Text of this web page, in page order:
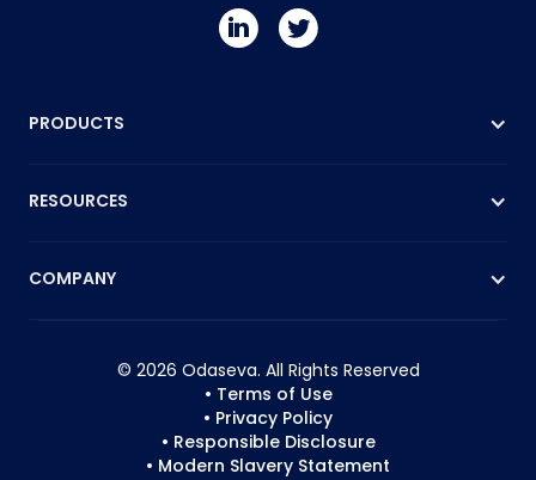
PRODUCTS
RESOURCES
COMPANY
© 2026 Odaseva. All Rights Reserved
• Terms of Use
• Privacy Policy
• Responsible Disclosure
• Modern Slavery Statement